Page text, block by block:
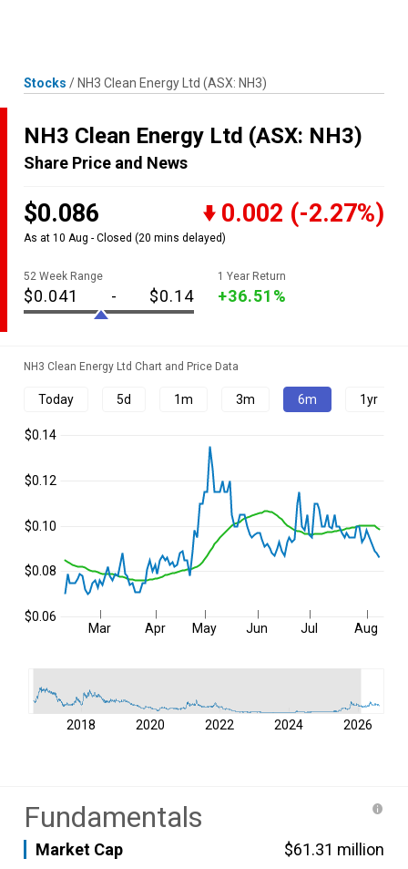
Stocks / NH3 Clean Energy Ltd (ASX: NH3)
NH3 Clean Energy Ltd (ASX: NH3)
Share Price and News
$0.086 0.002 (-2.27%)
As at 10 Aug - Closed (20 mins delayed)
52 Week Range
$0.041 - $0.14
1 Year Return
+36.51%
NH3 Clean Energy Ltd Chart and Price Data
Today 5d 1m 3m 6m 1yr
Mar Apr May Jun Jul Aug
$0.06
$0.08
$0.10
$0.12
$0.14
2018 2020 2022 2024 2026
Fundamentals
Market Cap
$61.31 million